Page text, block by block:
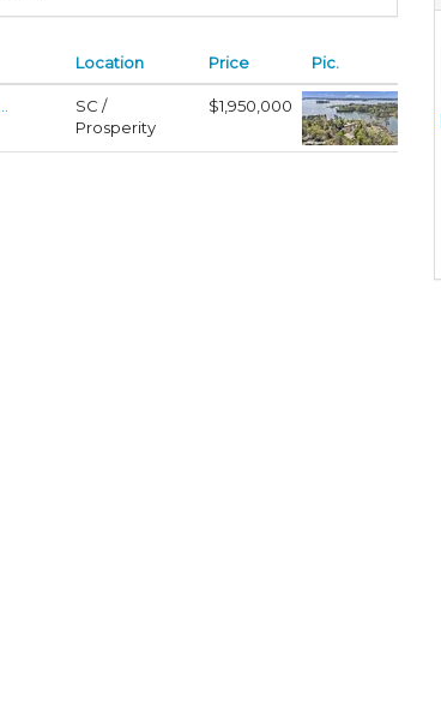
Location Price Pic.
SC /
Prosperity
$1,950,000